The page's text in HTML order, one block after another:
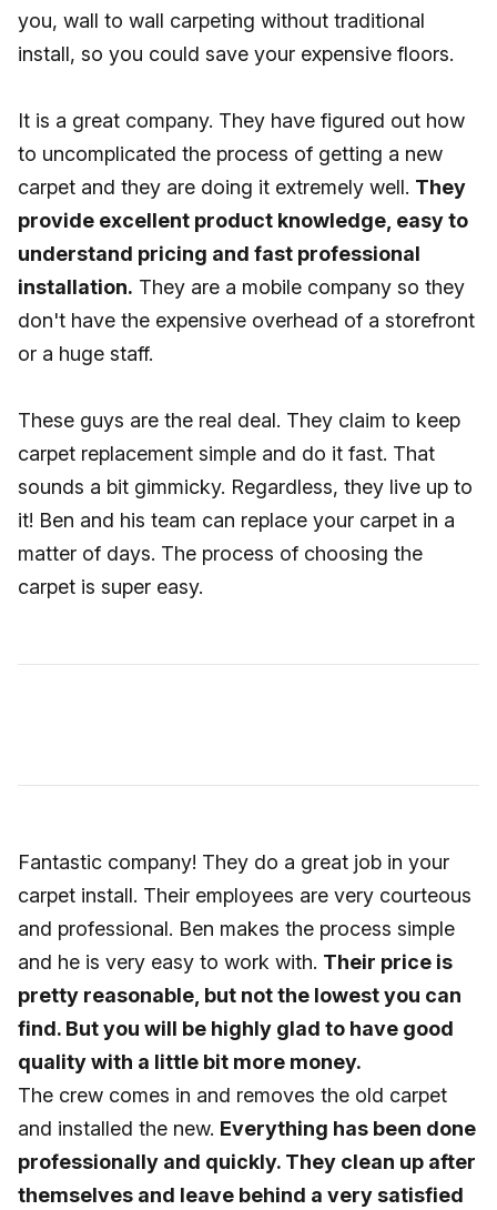
you, wall to wall carpeting without traditional
install, so you could save your expensive floors.
It is a great company. They have figured out how
to uncomplicated the process of getting a new
carpet and they are doing it extremely well. They
provide excellent product knowledge, easy to
understand pricing and fast professional
installation. They are a mobile company so they
don't have the expensive overhead of a storefront
or a huge staff.
These guys are the real deal. They claim to keep
carpet replacement simple and do it fast. That
sounds a bit gimmicky. Regardless, they live up to
it! Ben and his team can replace your carpet in a
matter of days. The process of choosing the
carpet is super easy.
Fantastic company! They do a great job in your
carpet install. Their employees are very courteous
and professional. Ben makes the process simple
and he is very easy to work with. Their price is
pretty reasonable, but not the lowest you can
find. But you will be highly glad to have good
quality with a little bit more money.
The crew comes in and removes the old carpet
and installed the new. Everything has been done
professionally and quickly. They clean up after
themselves and leave behind a very satisfied